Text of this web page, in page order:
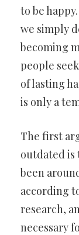
to be
we simply
becoming
people
of lasting
is only a
The first
outdated is
been
according
research,
necessary